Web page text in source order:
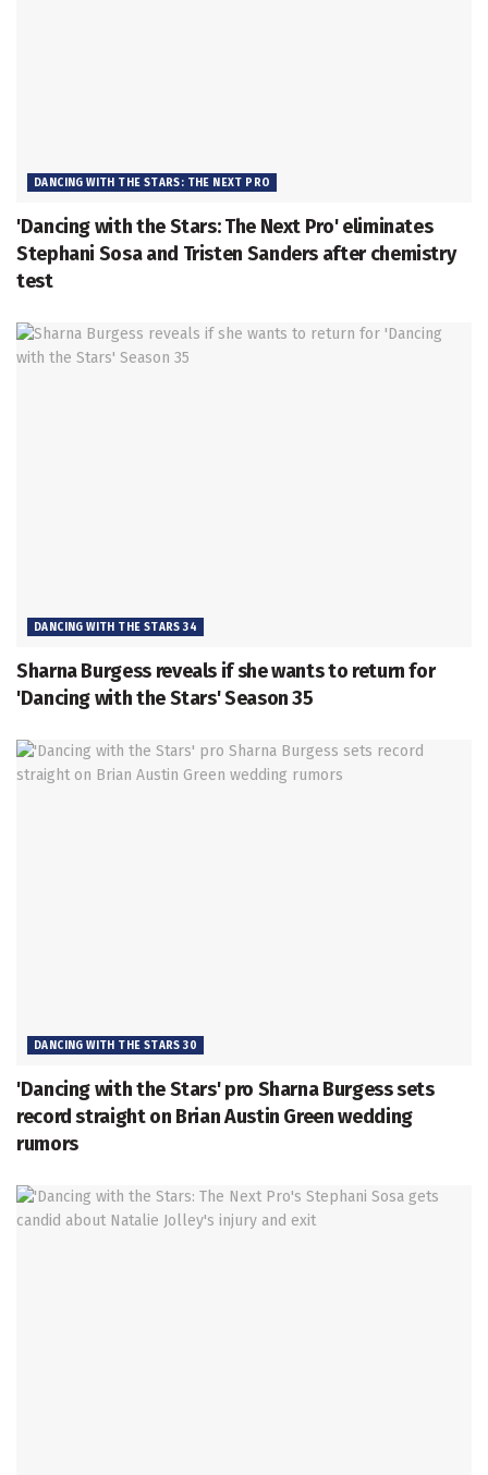
DANCING WITH THE STARS: THE NEXT PRO
'Dancing with the Stars: The Next Pro' eliminates
Stephani Sosa and Tristen Sanders after chemistry
test
DANCING WITH THE STARS 34
Sharna Burgess reveals if she wants to return for
'Dancing with the Stars' Season 35
DANCING WITH THE STARS 30
'Dancing with the Stars' pro Sharna Burgess sets
record straight on Brian Austin Green wedding
rumors